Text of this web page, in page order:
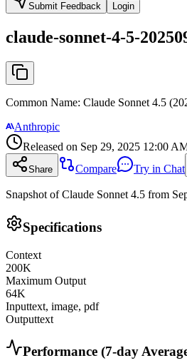
Submit Feedback Login
claude-sonnet-4-5-
Common Name: Claude Sonnet 4.5
Anthropic
Released on Sep 29, 2025 12:00
Share Compare Try in Chat
Snapshot of Claude Sonnet 4.5 from
Specifications
Context
200K
Maximum Output
64K
Inputtext, image, pdf
Outputtext
Performance (7-day